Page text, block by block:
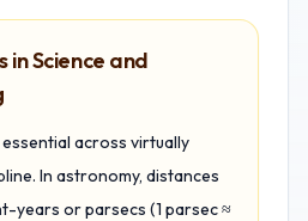
in Science and
across virtually
In astronomy, distances
years or parsecs (1 parsec ≈